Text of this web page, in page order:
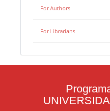
For Authors
For Librarians